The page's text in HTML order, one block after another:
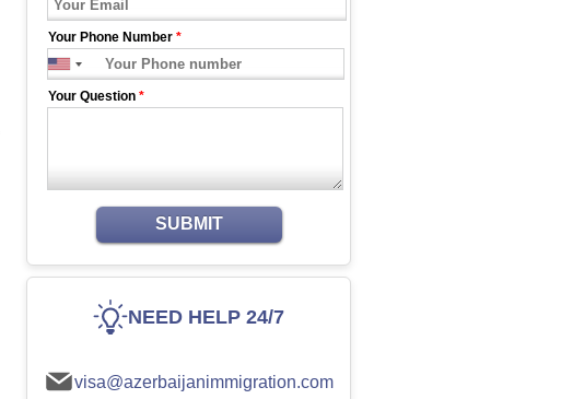
Your Phone Number *
Your Question *
SUBMIT
NEED HELP 24/7
visa@azerbaijanimmigration.com